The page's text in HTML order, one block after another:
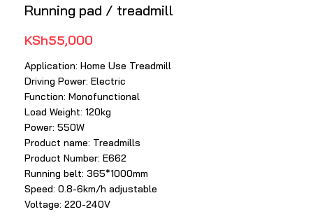
Running pad / treadmill
KSh55,000
Application: Home Use Treadmill
Driving Power: Electric
Function: Monofunctional
Load Weight: 120kg
Power: 550W
Product name: Treadmills
Product Number: E662
Running belt: 365*1000mm
Speed: 0.8-6km/h adjustable
Voltage: 220-240V